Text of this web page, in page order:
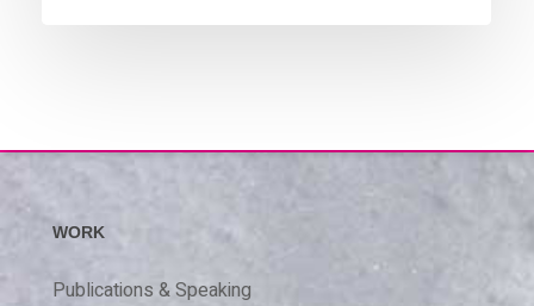
WORK
Publications & Speaking